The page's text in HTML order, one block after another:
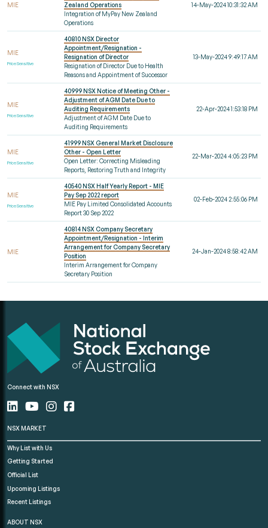
MIE
Zealand Operations
Integration of MyPay New Zealand
Operations
14-May-2024 10:31:32 AM
MIE
Price Sensitive
40810 NSX Director
Appointment/Resignation -
Resignation of Director
Resignation of Director Due to Health
Reasons and Appointment of Successor
13-May-2024 9:49:17 AM
MIE
Price Sensitive
40999 NSX Notice of Meeting Other -
Adjustment of AGM Date Due to
Auditing Requirements
Adjustment of AGM Date Due to
Auditing Requirements
22-Apr-2024 1:53:18 PM
MIE
Price Sensitive
41999 NSX General Market Disclosure
Other - Open Letter
Open Letter: Correcting Misleading
Reports, Restoring Truth and Integrity
22-Mar-2024 4:05:23 PM
MIE
Price Sensitive
40540 NSX Half Yearly Report - MIE
Pay Sep 2022 report
MIE Pay Limited Consolidated Accounts
Report 30 Sep 2022
02-Feb-2024 2:55:06 PM
MIE
40814 NSX Company Secretary
Appointment/Resignation - Interim
Arrangement for Company Secretary
Position
Interim Arrangement for Company
Secretary Position
24-Jan-2024 8:58:42 AM
Connect with NSX
NSX MARKET
Why List with Us
Getting Started
Official List
Upcoming Listings
Recent Listings
ABOUT NSX